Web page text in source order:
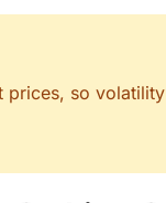
prices, so